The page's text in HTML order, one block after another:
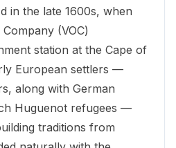
in the late 1600s, when
(VOC)
station at the Cape of
European settlers —
along with German
Huguenot refugees —
traditions from